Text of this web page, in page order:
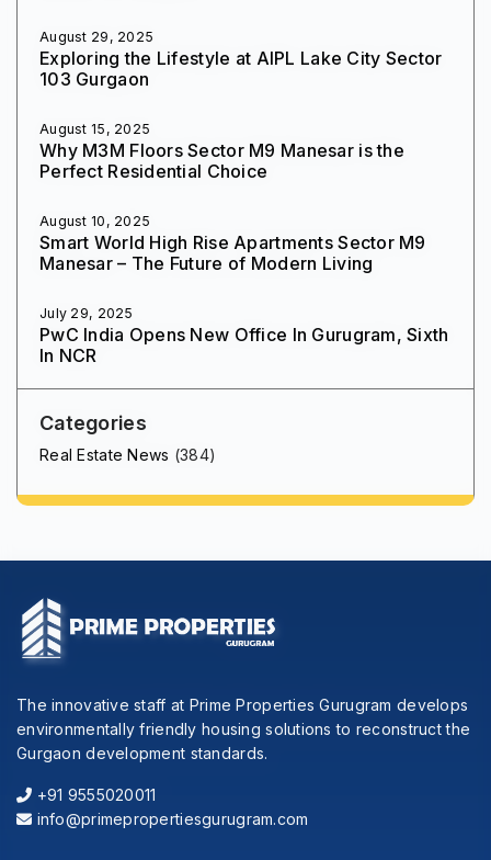
August 29, 2025
Exploring the Lifestyle at AIPL Lake City Sector
103 Gurgaon
August 15, 2025
Why M3M Floors Sector M9 Manesar is the
Perfect Residential Choice
August 10, 2025
Smart World High Rise Apartments Sector M9
Manesar – The Future of Modern Living
July 29, 2025
PwC India Opens New Office In Gurugram, Sixth
In NCR
Categories
Real Estate News (384)
The innovative staff at Prime Properties Gurugram develops
environmentally friendly housing solutions to reconstruct the
Gurgaon development standards.
+91 9555020011
info@primepropertiesgurugram.com